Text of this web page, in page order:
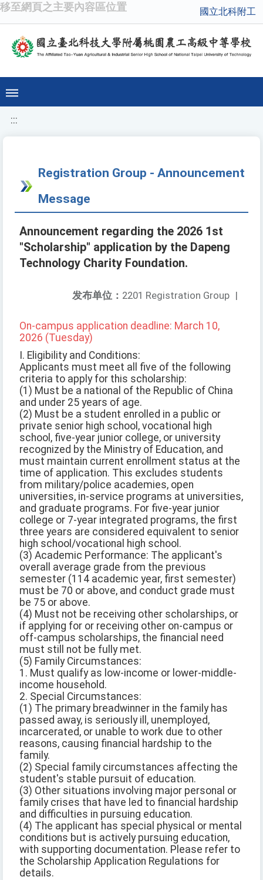
移至網頁之主要內容區位置 國立北科附工
:::
Registration Group - Announcement
Message
Announcement regarding the 2026 1st
"Scholarship" application by the Dapeng
Technology Charity Foundation.
发布单位： 2201 Registration Group |
On-campus application deadline: March 10,
2026 (Tuesday)
I. Eligibility and Conditions:
Applicants must meet all five of the following
criteria to apply for this scholarship:
(1) Must be a national of the Republic of China
and under 25 years of age.
(2) Must be a student enrolled in a public or
private senior high school, vocational high
school, five-year junior college, or university
recognized by the Ministry of Education, and
must maintain current enrollment status at the
time of application. This excludes students
from military/police academies, open
universities, in-service programs at universities,
and graduate programs. For five-year junior
college or 7-year integrated programs, the first
three years are considered equivalent to senior
high school/vocational high school.
(3) Academic Performance: The applicant's
overall average grade from the previous
semester (114 academic year, first semester)
must be 70 or above, and conduct grade must
be 75 or above.
(4) Must not be receiving other scholarships, or
if applying for or receiving other on-campus or
off-campus scholarships, the financial need
must still not be fully met.
(5) Family Circumstances:
1. Must qualify as low-income or lower-middle-
income household.
2. Special Circumstances:
(1) The primary breadwinner in the family has
passed away, is seriously ill, unemployed,
incarcerated, or unable to work due to other
reasons, causing financial hardship to the
family.
(2) Special family circumstances affecting the
student's stable pursuit of education.
(3) Other situations involving major personal or
family crises that have led to financial hardship
and difficulties in pursuing education.
(4) The applicant has special physical or mental
conditions but is actively pursuing education,
with supporting documentation. Please refer to
the Scholarship Application Regulations for
details.